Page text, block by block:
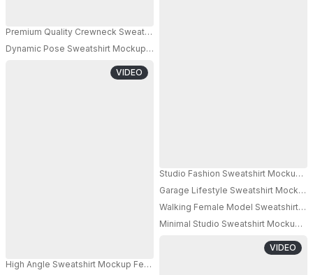
Premium Quality Crewneck Sweatshirt Mockup On Metallic Textured
Dynamic Pose Sweatshirt Mockup Female Model Leaning On Wall Blue
High Angle Sweatshirt Mockup Female Model Adjusting White Sunglasses
VIDEO
Studio Fashion Sweatshirt Mockup
Garage Lifestyle Sweatshirt Mockup
Walking Female Model Sweatshirt
Minimal Studio Sweatshirt Mockup
VIDEO